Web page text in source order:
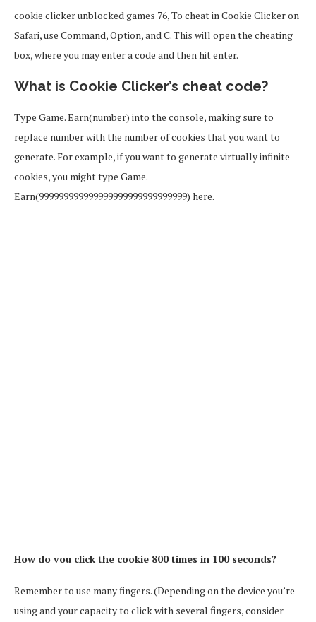
cookie clicker unblocked games 76, To cheat in Cookie Clicker on
Safari, use Command, Option, and C. This will open the cheating
box, where you may enter a code and then hit enter.
What is Cookie Clicker’s cheat code?
Type Game. Earn(number) into the console, making sure to
replace number with the number of cookies that you want to
generate. For example, if you want to generate virtually infinite
cookies, you might type Game.
Earn(999999999999999999999999999999) here.
How do vou click the cookie 800 times in 100 seconds?
Remember to use many fingers. (Depending on the device you’re
using and your capacity to click with several fingers, consider